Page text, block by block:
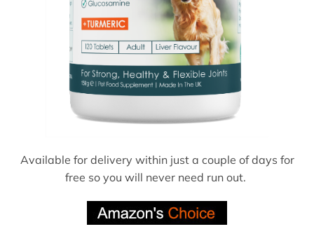
Available for delivery within just a couple of days for
free so you will never need run out.